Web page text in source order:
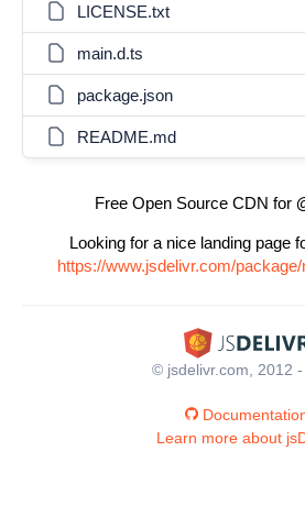
LICENSE.txt
main.d.ts
package.json
README.md
Free Open Source CDN for
Looking for a nice landing page
https://www.jsdelivr.com/
© jsdelivr.com, 2012
Learn more about